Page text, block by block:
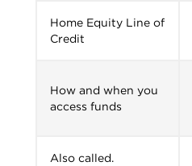
Home Equity Line of
Credit
How and when you
access funds
Also called.